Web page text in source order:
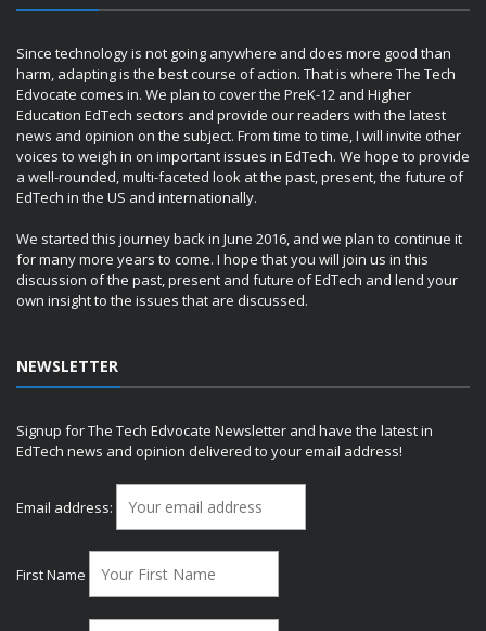
Since technology is not going anywhere and does more good than
harm, adapting is the best course of action. That is where The Tech
Edvocate comes in. We plan to cover the PreK-12 and Higher
Education EdTech sectors and provide our readers with the latest
news and opinion on the subject. From time to time, I will invite other
voices to weigh in on important issues in EdTech. We hope to provide
a well-rounded, multi-faceted look at the past, present, the future of
EdTech in the US and internationally.
We started this journey back in June 2016, and we plan to continue it
for many more years to come. I hope that you will join us in this
discussion of the past, present and future of EdTech and lend your
own insight to the issues that are discussed.
NEWSLETTER
Signup for The Tech Edvocate Newsletter and have the latest in
EdTech news and opinion delivered to your email address!
Email address:
First Name